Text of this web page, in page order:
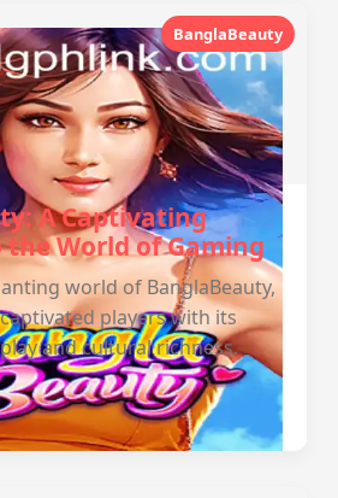
BanglaBeauty
A Captivating
World of Gaming
world of BanglaBeauty,
players with its
and cultural richness.